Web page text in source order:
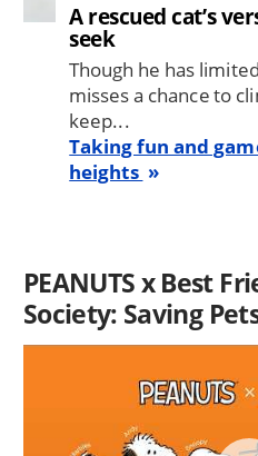
A rescued cat’s
seek
Though he has
misses a chance to
keep...
Taking fun and
heights
PEANUTS x Best
Society: Saving